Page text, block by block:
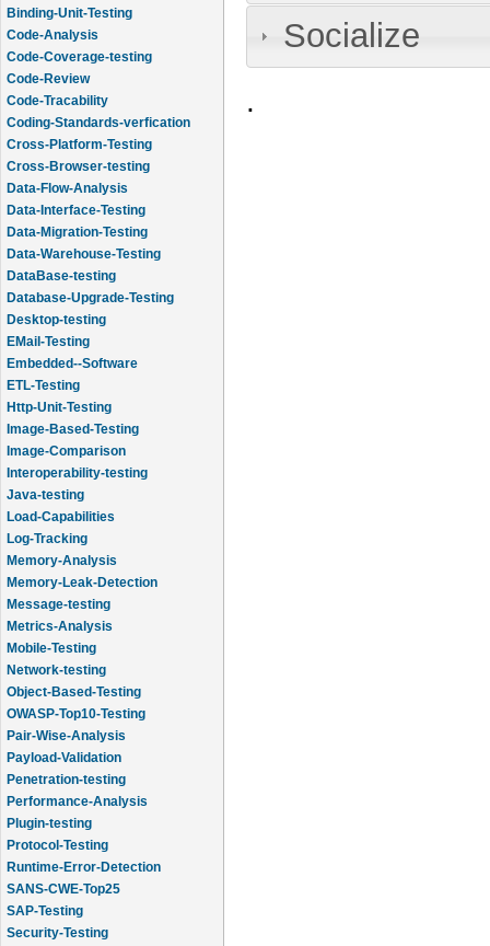
Binding-Unit-Testing
Code-Analysis
Code-Coverage-testing
Code-Review
Code-Tracability
Coding-Standards-verfication
Cross-Platform-Testing
Cross-Browser-testing
Data-Flow-Analysis
Data-Interface-Testing
Data-Migration-Testing
Data-Warehouse-Testing
DataBase-testing
Database-Upgrade-Testing
Desktop-testing
EMail-Testing
Embedded--Software
ETL-Testing
Http-Unit-Testing
Image-Based-Testing
Image-Comparison
Interoperability-testing
Java-testing
Load-Capabilities
Log-Tracking
Memory-Analysis
Memory-Leak-Detection
Message-testing
Metrics-Analysis
Mobile-Testing
Network-testing
Object-Based-Testing
OWASP-Top10-Testing
Pair-Wise-Analysis
Payload-Validation
Penetration-testing
Performance-Analysis
Plugin-testing
Protocol-Testing
Runtime-Error-Detection
SANS-CWE-Top25
SAP-Testing
Security-Testing
Socialize
.